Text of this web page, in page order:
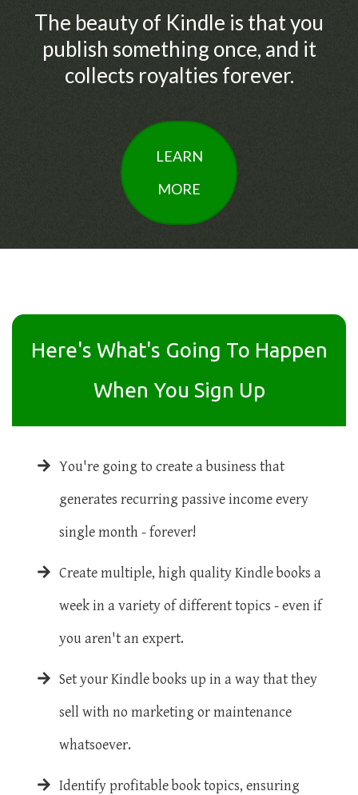
The beauty of Kindle is that you
publish something once, and it
collects royalties forever.
LEARN
MORE
Here's What's Going To Happen
When You Sign Up
You're going to create a business that
generates recurring passive income every
single month - forever!
Create multiple, high quality Kindle books a
week in a variety of different topics - even if
you aren't an expert.
Set your Kindle books up in a way that they
sell with no marketing or maintenance
whatsoever.
Identify profitable book topics, ensuring